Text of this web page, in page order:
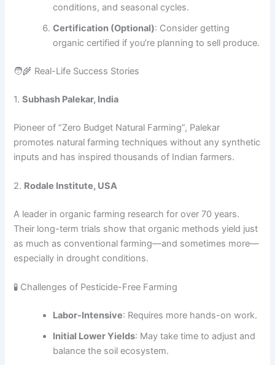
conditions, and seasonal cycles.
Certification (Optional): Consider getting
organic certified if you’re planning to sell produce.
🧑‍🌾 Real-Life Success Stories
1.Subhash Palekar, India
Pioneer of “Zero Budget Natural Farming”, Palekar
promotes natural farming techniques without any synthetic
inputs and has inspired thousands of Indian farmers.
2. Rodale Institute, USA
A leader in organic farming research for over 70 years.
Their long-term trials show that organic methods yield just
as much as conventional farming—and sometimes more—
especially in drought conditions.
🧪 Challenges of Pesticide-Free Farming
Labor-Intensive: Requires more hands-on work.
Initial Lower Yields: May take time to adjust and
balance the soil ecosystem.